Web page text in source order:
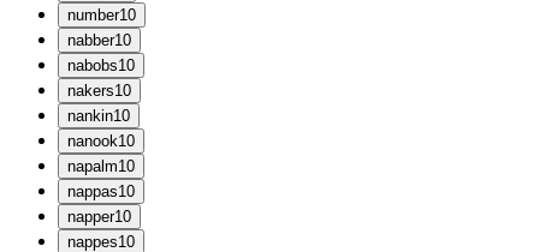
number10
nabber10
nabobs10
nakers10
nankin10
nanook10
napalm10
nappas10
napper10
nappes10